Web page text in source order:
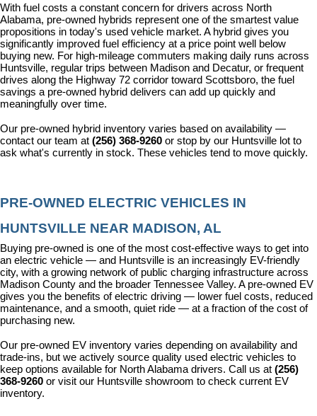
With fuel costs a constant concern for drivers across North
Alabama, pre-owned hybrids represent one of the smartest value
propositions in today's used vehicle market. A hybrid gives you
significantly improved fuel efficiency at a price point well below
buying new. For high-mileage commuters making daily runs across
Huntsville, regular trips between Madison and Decatur, or frequent
drives along the Highway 72 corridor toward Scottsboro, the fuel
savings a pre-owned hybrid delivers can add up quickly and
meaningfully over time.
Our pre-owned hybrid inventory varies based on availability —
contact our team at (256) 368-9260 or stop by our Huntsville lot to
ask what's currently in stock. These vehicles tend to move quickly.
PRE-OWNED ELECTRIC VEHICLES IN
HUNTSVILLE NEAR MADISON, AL
Buying pre-owned is one of the most cost-effective ways to get into
an electric vehicle — and Huntsville is an increasingly EV-friendly
city, with a growing network of public charging infrastructure across
Madison County and the broader Tennessee Valley. A pre-owned EV
gives you the benefits of electric driving — lower fuel costs, reduced
maintenance, and a smooth, quiet ride — at a fraction of the cost of
purchasing new.
Our pre-owned EV inventory varies depending on availability and
trade-ins, but we actively source quality used electric vehicles to
keep options available for North Alabama drivers. Call us at (256)
368-9260 or visit our Huntsville showroom to check current EV
inventory.